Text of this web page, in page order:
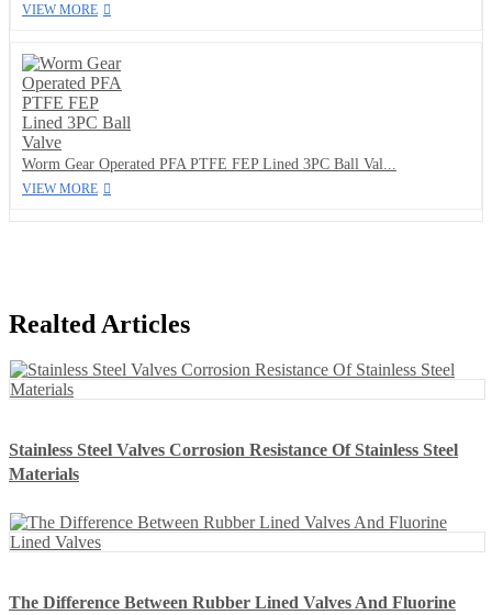
VIEW MORE
Worm Gear Operated PFA PTFE FEP Lined 3PC Ball Val...
VIEW MORE
Realted Articles
Stainless Steel Valves Corrosion Resistance Of Stainless Steel
Materials
The Difference Between Rubber Lined Valves And Fluorine